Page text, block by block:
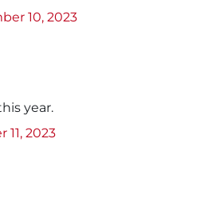
10, 2023
year.
11, 2023